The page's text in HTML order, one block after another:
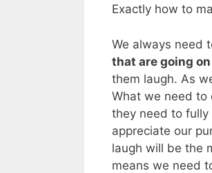
Exactly how to
We always need
that are going
them laugh. As
What we need to
they need to fully
appreciate our
laugh will be the
means we need